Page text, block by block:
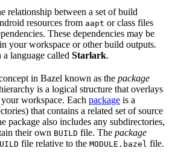
relationship between a set of build
resources from aapt or class files
These dependencies may be
your workspace or other build outputs.
language called Starlark.
in Bazel known as the package
is a logical structure that overlays
workspace. Each package is a
that contains a related set of source
package also includes any subdirectories,
their own BUILD file. The package
file relative to the MODULE.bazel file.